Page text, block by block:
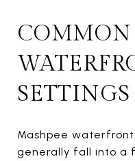
COMMON
SETTINGS
Mashpee
generally fall into a